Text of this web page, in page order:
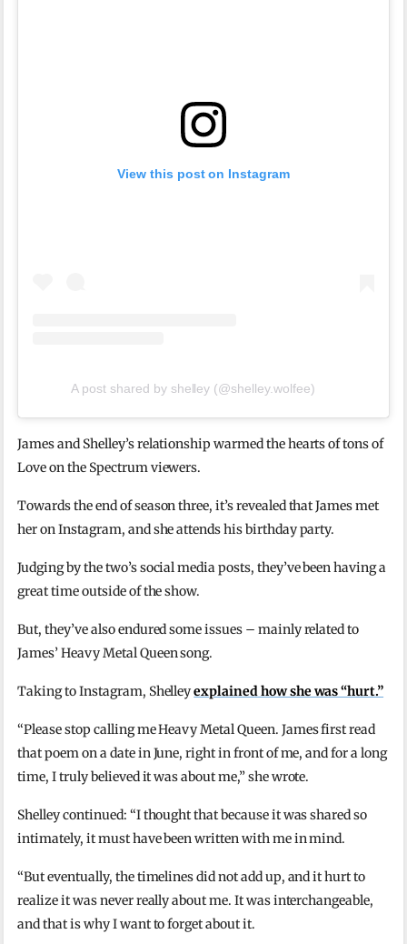
View this post on Instagram
A post shared by shelley (@shelley.wolfee)
James and Shelley’s relationship warmed the hearts of tons of
Love on the Spectrum viewers.
Towards the end of season three, it’s revealed that James met
her on Instagram, and she attends his birthday party.
Judging by the two’s social media posts, they’ve been having a
great time outside of the show.
But, they’ve also endured some issues – mainly related to
James’ Heavy Metal Queen song.
Taking to Instagram, Shelleyexplained how she was “hurt.”
“Please stop calling me Heavy Metal Queen. James first read
that poem on a date in June, right in front of me, and for a long
time, I truly believed it was about me,” she wrote.
Shelley continued: “I thought that because it was shared so
intimately, it must have been written with me in mind.
“But eventually, the timelines did not add up, and it hurt to
realize it was never really about me. It was interchangeable,
and that is why I want to forget about it.